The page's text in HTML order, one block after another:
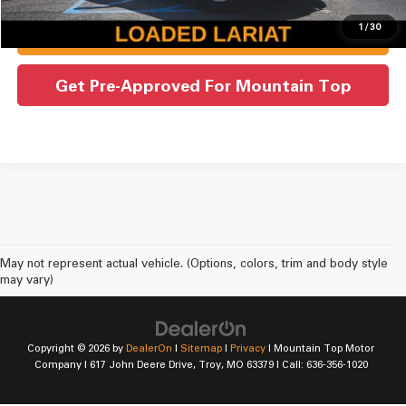
1 /30
Check Availability
Get Pre-Approved For Mountain Top
May not represent actual vehicle. (Options, colors, trim and body style
may vary)
Copyright © 2026 by DealerOn | Sitemap | Privacy | Mountain Top Motor
Company| 617 John Deere Drive,Troy,MO 63379| Call: 636-356-1020